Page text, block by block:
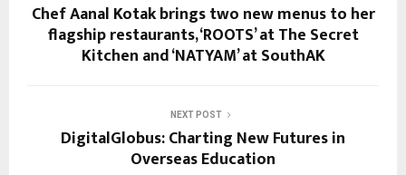
Chef Aanal Kotak brings two new menus to her
flagship restaurants, ‘ROOTS’ at The Secret
Kitchen and ‘NATYAM’ at SouthAK
NEXT POST
DigitalGlobus: Charting New Futures in
Overseas Education